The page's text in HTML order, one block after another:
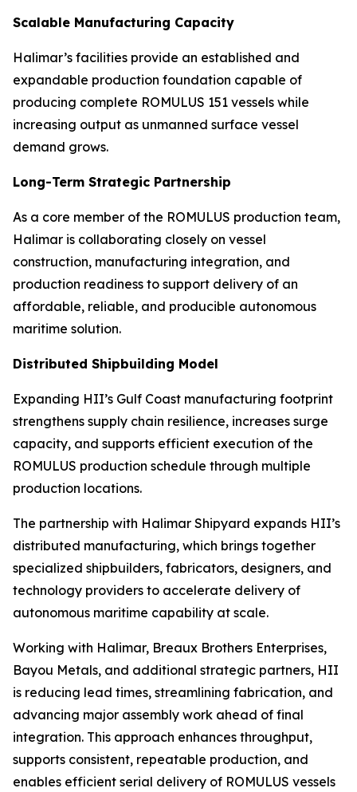
Scalable Manufacturing Capacity
Halimar’s facilities provide an established and
expandable production foundation capable of
producing complete ROMULUS 151 vessels while
increasing output as unmanned surface vessel
demand grows.
Long-Term Strategic Partnership
As a core member of the ROMULUS production team,
Halimar is collaborating closely on vessel
construction, manufacturing integration, and
production readiness to support delivery of an
affordable, reliable, and producible autonomous
maritime solution.
Distributed Shipbuilding Model
Expanding HII’s Gulf Coast manufacturing footprint
strengthens supply chain resilience, increases surge
capacity, and supports efficient execution of the
ROMULUS production schedule through multiple
production locations.
The partnership with Halimar Shipyard expands HII’s
distributed manufacturing, which brings together
specialized shipbuilders, fabricators, designers, and
technology providers to accelerate delivery of
autonomous maritime capability at scale.
Working with Halimar, Breaux Brothers Enterprises,
Bayou Metals, and additional strategic partners, HII
is reducing lead times, streamlining fabrication, and
advancing major assembly work ahead of final
integration. This approach enhances throughput,
supports consistent, repeatable production, and
enables efficient serial delivery of ROMULUS vessels